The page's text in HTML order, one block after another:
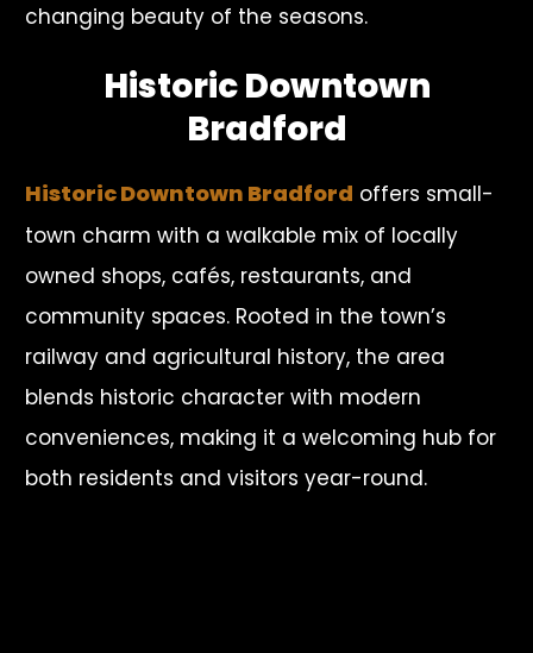
changing beauty of the seasons.
Historic Downtown
Bradford
Historic Downtown Bradford offers small-
town charm with a walkable mix of locally
owned shops, cafés, restaurants, and
community spaces. Rooted in the town’s
railway and agricultural history, the area
blends historic character with modern
conveniences, making it a welcoming hub for
both residents and visitors year-round.